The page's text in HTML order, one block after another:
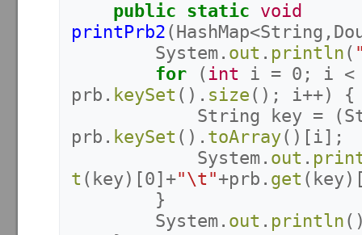
public static void
printPrb2 (HashMap<String ,
System . out . println (
for
(int i = 0 ; i <
prb . keySet (). size (); i++)
{
String
key = (
prb . keySet (). toArray()[ i];
System . out .
t ( key)[0]+"\t"+prb . get ( key
}
System . out . println